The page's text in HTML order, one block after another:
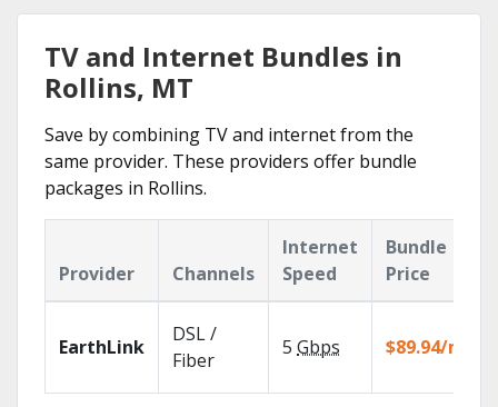
TV and Internet Bundles in
Rollins, MT
Save by combining TV and internet from the
same provider. These providers offer bundle
packages in Rollins.
Provider Channels
Internet
Speed
Bundle
Price
EarthLink
DSL /
Fiber
5 Gbps $89.94/mo